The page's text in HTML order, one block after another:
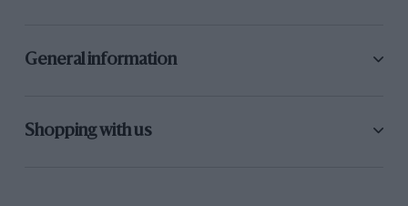
General information
Shopping with us